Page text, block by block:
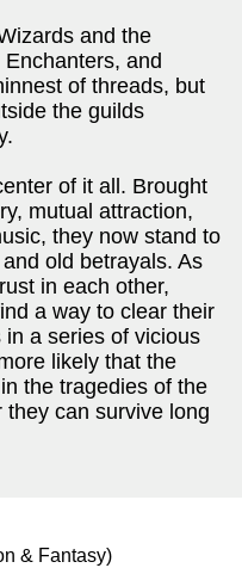
and the
and
of threads, but
the guilds
of it all. Brought
mutual attraction,
they now stand to
old betrayals. As
in each other,
a way to clear their
a series of vicious
likely that the
the tragedies of the
can survive long
& Fantasy)